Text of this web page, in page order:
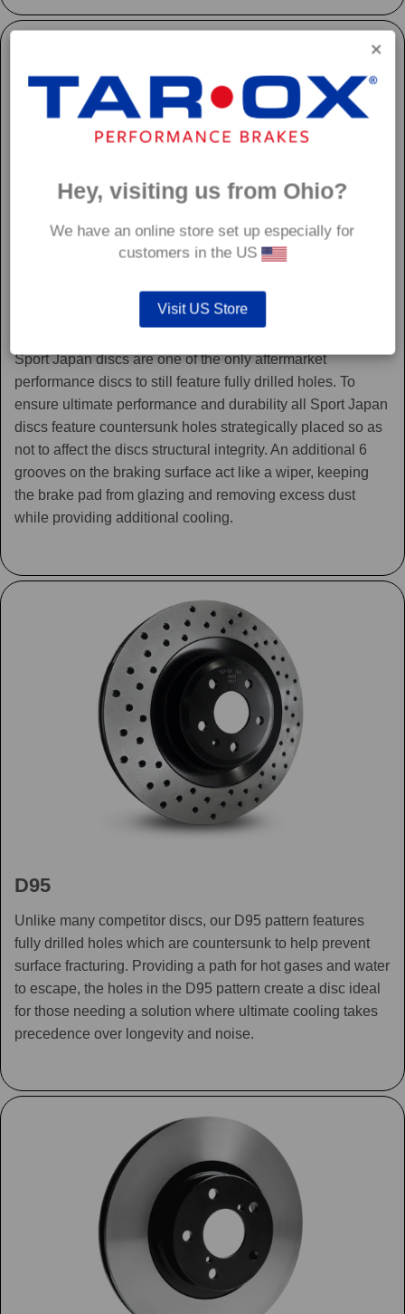
Sport Japan discs are one of the only aftermarket
performance discs to still feature fully drilled holes. To
ensure ultimate performance and durability all Sport Japan
discs feature countersunk holes strategically placed so as
not to affect the discs structural integrity. An additional 6
grooves on the braking surface act like a wiper, keeping
the brake pad from glazing and removing excess dust
while providing additional cooling.
D95
Unlike many competitor discs, our D95 pattern features
fully drilled holes which are countersunk to help prevent
surface fracturing. Providing a path for hot gases and water
to escape, the holes in the D95 pattern create a disc ideal
for those needing a solution where ultimate cooling takes
precedence over longevity and noise.
Hey, visiting us from Ohio?
We have an online store set up especially for
customers in the US
Visit US Store